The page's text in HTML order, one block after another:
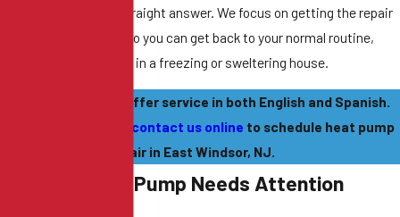
and give you a straight answer. We focus on getting the repair
right the first time so you can get back to your normal routine,
than sitting around in a freezing or sweltering house.
team is proud to offer service in both English and Spanish.
contact us online to schedule heat pump
repair in East Windsor, NJ.
Your Heat Pump Needs Attention